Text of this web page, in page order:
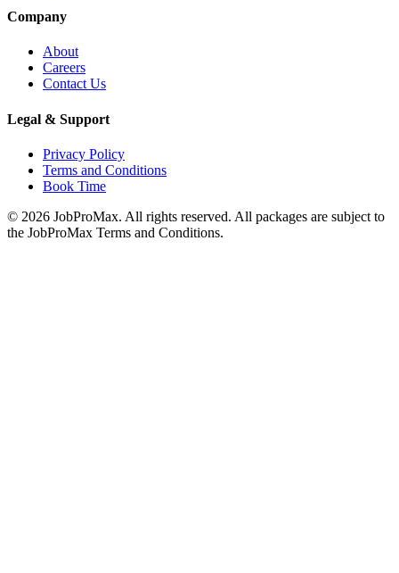
Company
About
Careers
Contact Us
Legal & Support
Privacy Policy
Terms and Conditions
Book Time
© 2026 JobProMax. All rights reserved. All packages are subject to
the JobProMax Terms and Conditions.